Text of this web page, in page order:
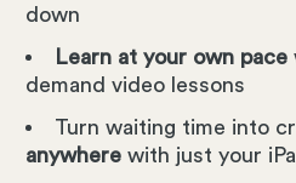
down
Learn at your own pace
demand video lessons
Turn waiting time into
anywhere with just your